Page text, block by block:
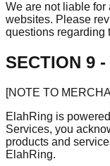
We are not liable for
websites. Please
questions regarding
SECTION 9
[NOTE TO
ElahRing is
Services, you
products and
ElahRing.